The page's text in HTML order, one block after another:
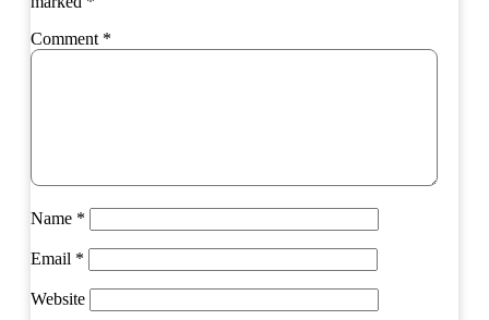
Comment *
Name *
Email *
Website